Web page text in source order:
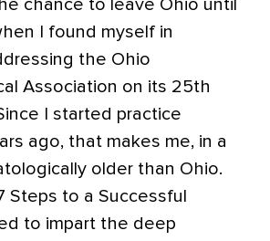
chance to leave Ohio until
I found myself in
the Ohio
Association on its 25th
I started practice
ago, that makes me, in a
older than Ohio.
Steps to a Successful
to impart the deep